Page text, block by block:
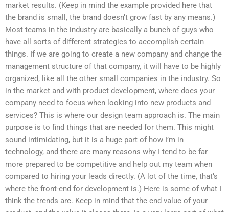
market results. (Keep in mind the example provided here that
the brand is small, the brand doesn’t grow fast by any means.)
Most teams in the industry are basically a bunch of guys who
have all sorts of different strategies to accomplish certain
things. If we are going to create a new company and change the
management structure of that company, it will have to be highly
organized, like all the other small companies in the industry. So
in the market and with product development, where does your
company need to focus when looking into new products and
services? This is where our design team approach is. The main
purpose is to find things that are needed for them. This might
sound intimidating, but it is a huge part of how I’m in
technology, and there are many reasons why I tend to be far
more prepared to be competitive and help out my team when
compared to hiring your leads directly. (A lot of the time, that’s
where the front-end for development is.) Here is some of what I
think the trends are. Keep in mind that the end value of your